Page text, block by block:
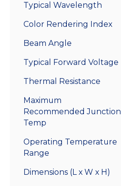
Typical Wavelength
Color Rendering Index
Beam Angle
Typical Forward Voltage
Thermal Resistance
Maximum
Recommended Junction
Temp
Operating Temperature
Range
Dimensions (L x W x H)